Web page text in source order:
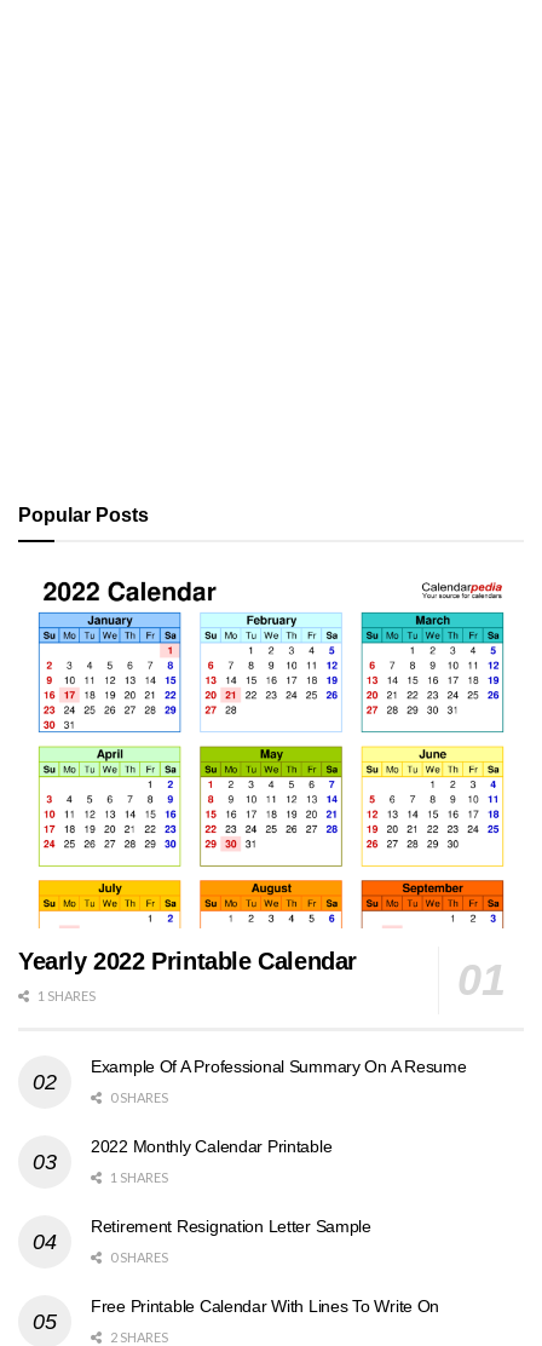
Popular Posts
Yearly 2022 Printable Calendar
1 SHARES
Example Of A Professional Summary On A Resume
0 SHARES
2022 Monthly Calendar Printable
1 SHARES
Retirement Resignation Letter Sample
0 SHARES
Free Printable Calendar With Lines To Write On
2 SHARES